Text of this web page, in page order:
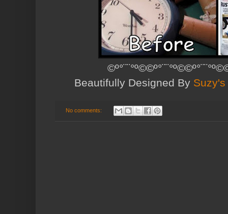
Beautifully Designed By
No comments: